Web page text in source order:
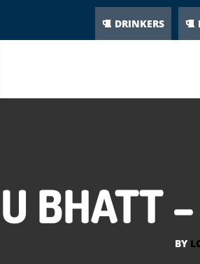
DRINKERS
BHATT
BY